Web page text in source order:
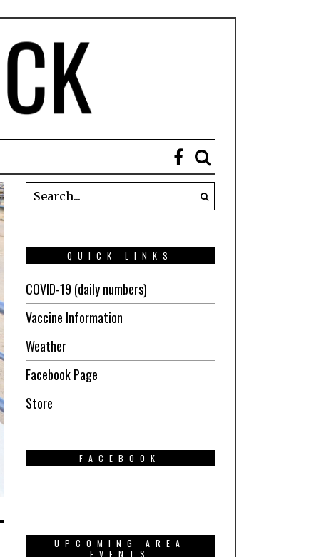
QUICK LINKS
COVID-19 (daily numbers)
Vaccine Information
Weather
Facebook Page
Store
FACEBOOK
UPCOMING AREA
EVENTS